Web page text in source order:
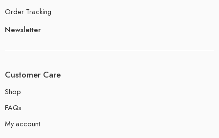
Order Tracking
Newsletter
Customer Care
Shop
FAQs
My account